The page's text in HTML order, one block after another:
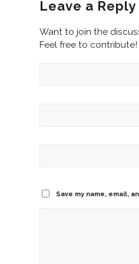
Leave a Reply
Want to join the
Feel free to contribute!
Save my name, email,